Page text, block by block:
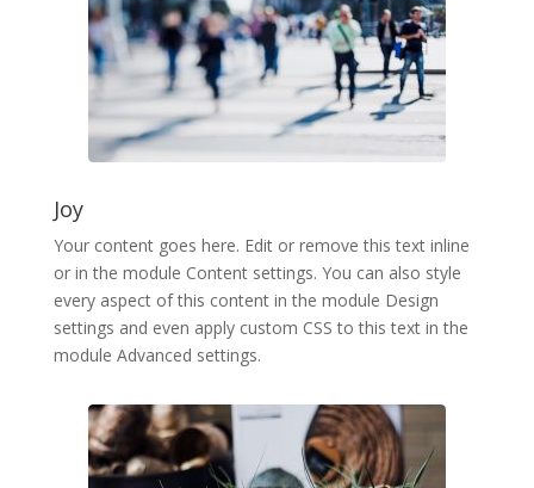
Joy
Your content goes here. Edit or remove this text inline
or in the module Content settings. You can also style
every aspect of this content in the module Design
settings and even apply custom CSS to this text in the
module Advanced settings.